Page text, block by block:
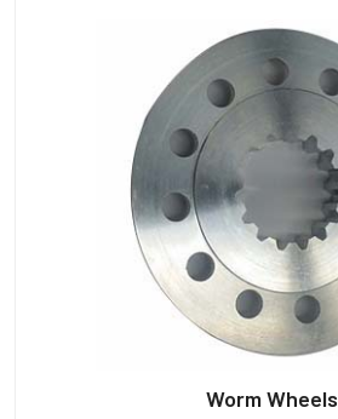
Worm Wheels